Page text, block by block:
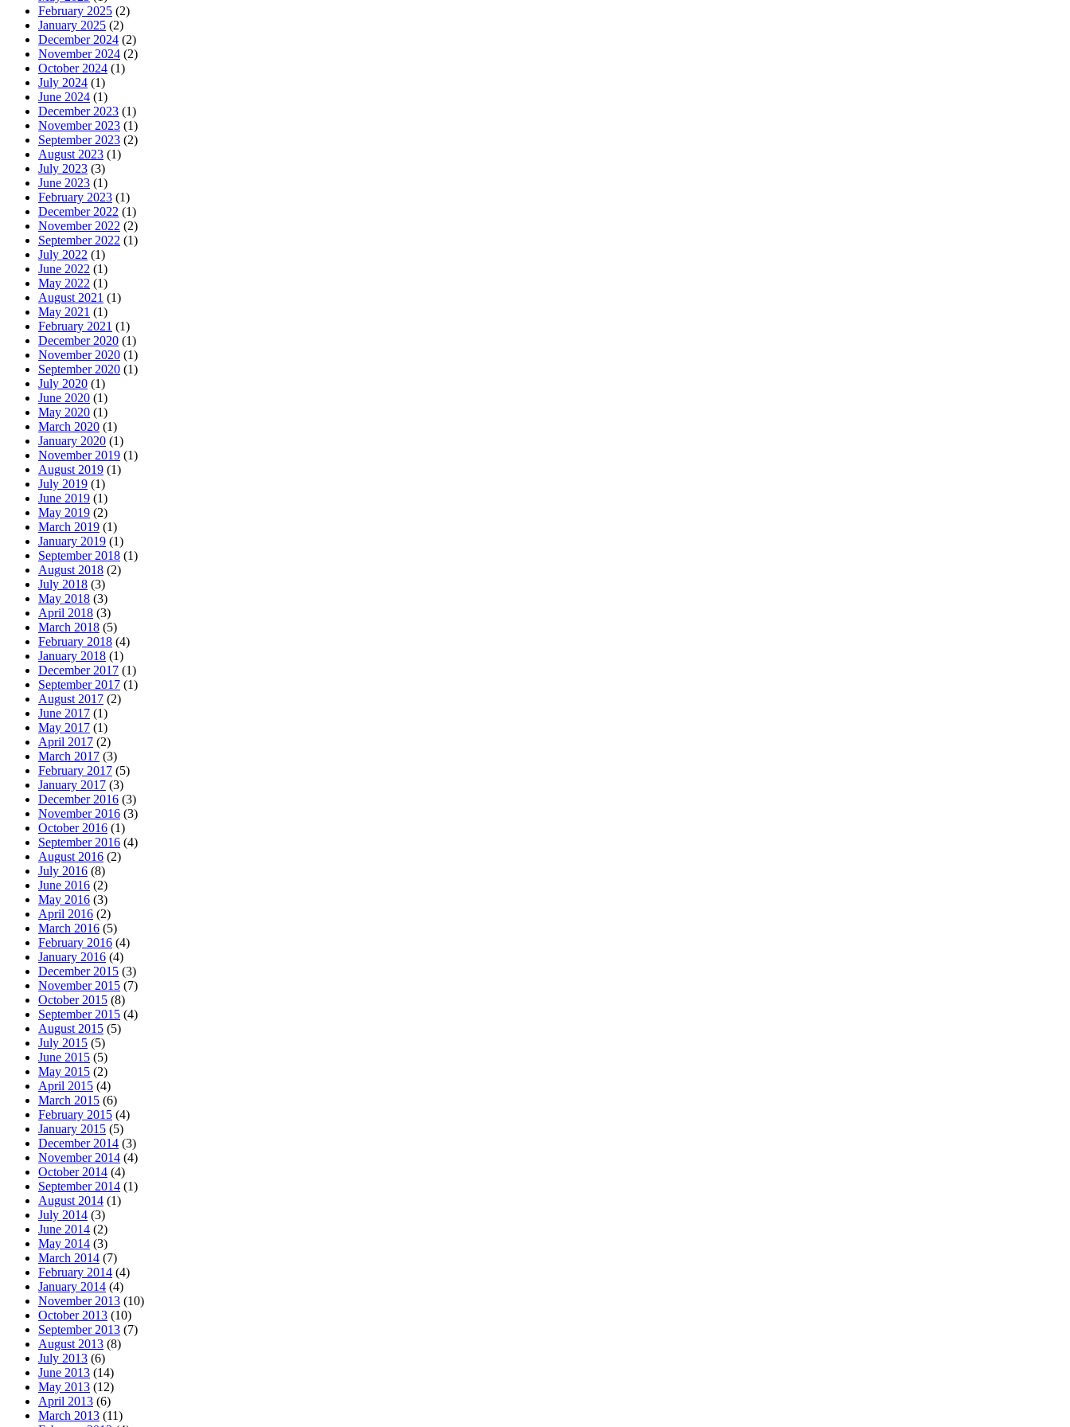
February 2025 (2)
January 2025 (2)
December 2024 (2)
November 2024 (2)
October 2024 (1)
July 2024 (1)
June 2024 (1)
December 2023 (1)
November 2023 (1)
September 2023 (2)
August 2023 (1)
July 2023 (3)
June 2023 (1)
February 2023 (1)
December 2022 (1)
November 2022 (2)
September 2022 (1)
July 2022 (1)
June 2022 (1)
May 2022 (1)
August 2021 (1)
May 2021 (1)
February 2021 (1)
December 2020 (1)
November 2020 (1)
September 2020 (1)
July 2020 (1)
June 2020 (1)
May 2020 (1)
March 2020 (1)
January 2020 (1)
November 2019 (1)
August 2019 (1)
July 2019 (1)
June 2019 (1)
May 2019 (2)
March 2019 (1)
January 2019 (1)
September 2018 (1)
August 2018 (2)
July 2018 (3)
May 2018 (3)
April 2018 (3)
March 2018 (5)
February 2018 (4)
January 2018 (1)
December 2017 (1)
September 2017 (1)
August 2017 (2)
June 2017 (1)
May 2017 (1)
April 2017 (2)
March 2017 (3)
February 2017 (5)
January 2017 (3)
December 2016 (3)
November 2016 (3)
October 2016 (1)
September 2016 (4)
August 2016 (2)
July 2016 (8)
June 2016 (2)
May 2016 (3)
April 2016 (2)
March 2016 (5)
February 2016 (4)
January 2016 (4)
December 2015 (3)
November 2015 (7)
October 2015 (8)
September 2015 (4)
August 2015 (5)
July 2015 (5)
June 2015 (5)
May 2015 (2)
April 2015 (4)
March 2015 (6)
February 2015 (4)
January 2015 (5)
December 2014 (3)
November 2014 (4)
October 2014 (4)
September 2014 (1)
August 2014 (1)
July 2014 (3)
June 2014 (2)
May 2014 (3)
March 2014 (7)
February 2014 (4)
January 2014 (4)
November 2013 (10)
October 2013 (10)
September 2013 (7)
August 2013 (8)
July 2013 (6)
June 2013 (14)
May 2013 (12)
April 2013 (6)
March 2013 (11)